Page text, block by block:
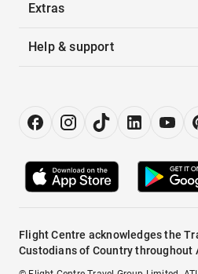
Extras
Help & support
Flight Centre acknowledges the
Custodians of Country throughout